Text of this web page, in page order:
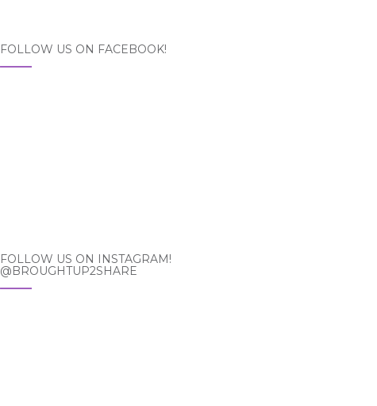
FOLLOW US ON FACEBOOK!
FOLLOW US ON INSTAGRAM!
@BROUGHTUP2SHARE